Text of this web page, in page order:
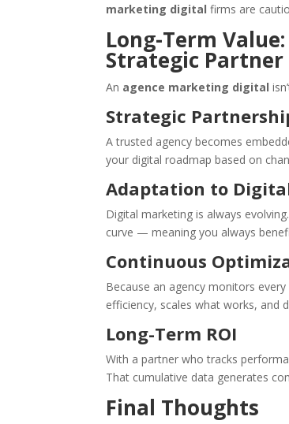
marketing digital firms are
Long-Term
Strategic Partner
An agence marketing digital
Strategic
A trusted agency becomes
your digital roadmap based on
Adaptation to
Digital marketing is always
curve — meaning you always
Continuous
Because an agency monitors
efficiency, scales what works, and
Long-Term ROI
With a partner who tracks
That cumulative data generates
Final Thoughts